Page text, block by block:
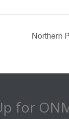
Northern
for